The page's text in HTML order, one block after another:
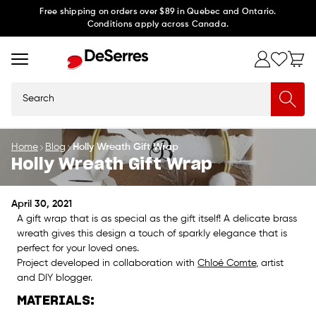
Free shipping on orders over $89 in Quebec and Ontario.
Conditions apply across Canada.
Home Blog Holly Wreath Gift Wrap
Holly Wreath Gift Wrap
April 30, 2021
A gift wrap that is as special as the gift itself! A delicate brass
wreath gives this design a touch of sparkly elegance that is
perfect for your loved ones.
Project developed in collaboration with Chloé Comte, artist
and DIY blogger.
MATERIALS: